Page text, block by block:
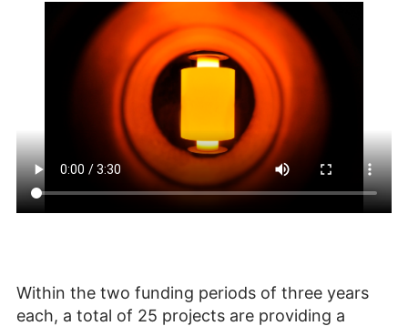
Within the two funding periods of three years
each, a total of 25 projects are providing a